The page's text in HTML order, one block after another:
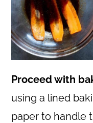
Proceed with
using a lined
paper to handle